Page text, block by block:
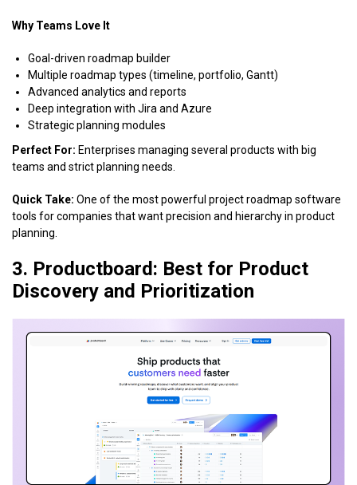
Why Teams Love It
Goal-driven roadmap builder
Multiple roadmap types (timeline, portfolio, Gantt)
Advanced analytics and reports
Deep integration with Jira and Azure
Strategic planning modules
Perfect For: Enterprises managing several products with big
teams and strict planning needs.
Quick Take: One of the most powerful project roadmap software
tools for companies that want precision and hierarchy in product
planning.
3. Productboard: Best for Product
Discovery and Prioritization